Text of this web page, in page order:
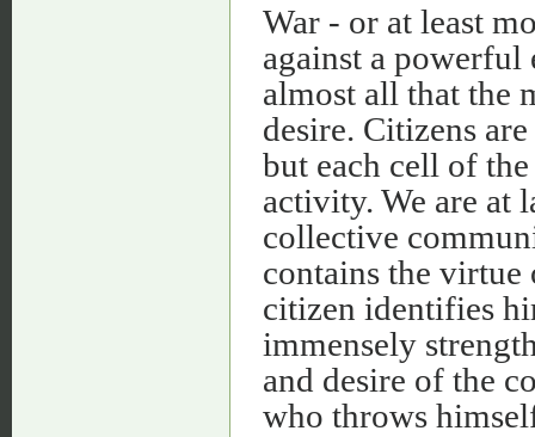
War - or at least
against a powerful
almost all that the
desire. Citizens
but each cell of
activity. We are at
collective
contains the
citizen identifies
immensely
and desire of the
who throws